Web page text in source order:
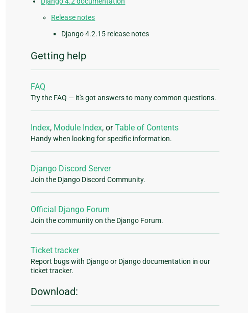
Release notes
Django 4.2.15 release notes
Getting help
FAQ
Try the FAQ — it's got answers to many common questions.
Index, Module Index, orTable of Contents
Handy when looking for specific information.
Django Discord Server
Join the Django Discord Community.
Official Django Forum
Join the community on the Django Forum.
Ticket tracker
Report bugs with Django or Django documentation in our
ticket tracker.
Download: